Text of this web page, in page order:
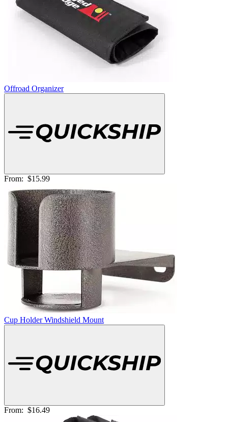
Offroad Organizer
From: $15.99
Cup Holder Windshield Mount
From: $16.49